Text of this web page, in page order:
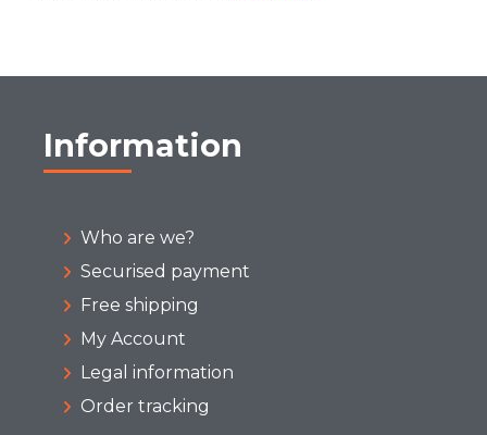
Information
Who are we?
Securised payment
Free shipping
My Account
Legal information
Order tracking